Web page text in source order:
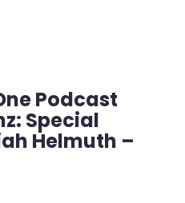
Podcast
Special
Helmuth –